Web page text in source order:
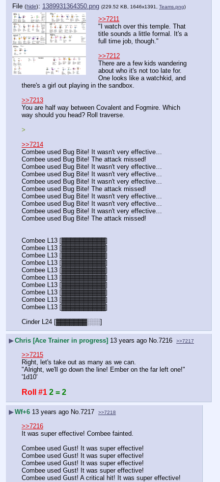
File (hide): 1389931364350.png (229.52 KB, 1646x1391, Teams.png)
>>7211
"I watch over this temple. That
title sounds a little formal. It's a
full time job, though."
>>7212
There are a few kids wandering
about who it's not too late for.
One looks like a watchkid, and
there's a girl out playing in the sandbox.
>>7213
You are half way between Covalent and Fogmire. Which
way should you head? Roll traverse.
>
>>7214
Combee used Bug Bite! It wasn't very effective…
Combee used Bug Bite! The attack missed!
Combee used Bug Bite! It wasn't very effective…
Combee used Bug Bite! It wasn't very effective…
Combee used Bug Bite! It wasn't very effective…
Combee used Bug Bite! The attack missed!
Combee used Bug Bite! It wasn't very effective…
Combee used Bug Bite! It wasn't very effective…
Combee used Bug Bite! It wasn't very effective…
Combee used Bug Bite! The attack missed!
Combee L13 [▓▓▓▓▓▓▓▓▓▓]
Combee L13 [▓▓▓▓▓▓▓▓▓▓]
Combee L13 [▓▓▓▓▓▓▓▓▓▓]
Combee L13 [▓▓▓▓▓▓▓▓▓▓]
Combee L13 [▓▓▓▓▓▓▓▓▓▓]
Combee L13 [▓▓▓▓▓▓▓▓▓▓]
Combee L13 [▓▓▓▓▓▓▓▓▓▓]
Combee L13 [▓▓▓▓▓▓▓▓▓▓]
Combee L13 [▓▓▓▓▓▓▓▓▓▓]
Combee L13 [▓▓▓▓▓▓▓▓▓▓]
Cinder L24 [▓▓▓▓▓▓▓░░░]
▶Chris [Ace Trainer in progress] 13 years ago No.7216 >>7217
>>7215
Right, let's take out as many as we can.
"Alright, we'll go down the line! Ember on the far left one!"
'1d10'
Roll #1 2 = 2
▶Wf+6 13 years ago No.7217 >>7218
>>7216
It was super effective! Combee fainted.
Combee used Gust! It was super effective!
Combee used Gust! It was super effective!
Combee used Gust! It was super effective!
Combee used Gust! It was super effective!
Combee used Gust! A critical hit! It was super effective!